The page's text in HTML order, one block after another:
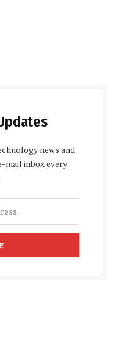
news and
mail inbox every